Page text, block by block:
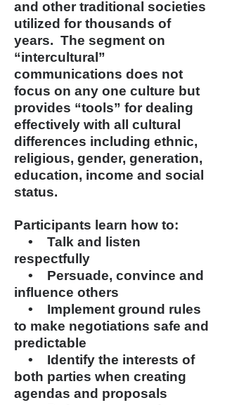
and other traditional societies
utilized for thousands of
years. The segment on
“intercultural”
communications does not
focus on any one culture but
provides “tools” for dealing
effectively with all cultural
differences including ethnic,
religious, gender, generation,
education, income and social
status.
Participants learn how to:
• Talk and listen
respectfully
• Persuade, convince and
influence others
• Implement ground rules
to make negotiations safe and
predictable
• Identify the interests of
both parties when creating
agendas and proposals